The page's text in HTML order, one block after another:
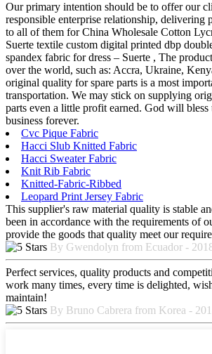
Our primary intention should be to offer our
responsible enterprise relationship, delivering
to all of them for China Wholesale Cotton
Suerte textile custom digital printed dbp
spandex fabric for dress – Suerte , The
over the world, such as: Accra, Ukraine,
original quality for spare parts is a most
transportation. We may stick on supplying
parts even a little profit earned. God will bless
business forever.
Cvc Pique Fabric
Hacci Slub Knitted Fabric
Hacci Sweater Fabric
Knit Rib Fabric
Knitted-Fabric-Ribbed
Leopard Print Jersey Fabric
This supplier's raw material quality is stable
been in accordance with the requirements of
provide the goods that quality meet our
By Gwendolyn from Ecuador -
Perfect services, quality products and
work many times, every time is delighted,
maintain!
By Bruno Cabrera from Korea -